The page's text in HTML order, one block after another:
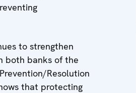
to strengthen
both banks of the
Resolution
that protecting